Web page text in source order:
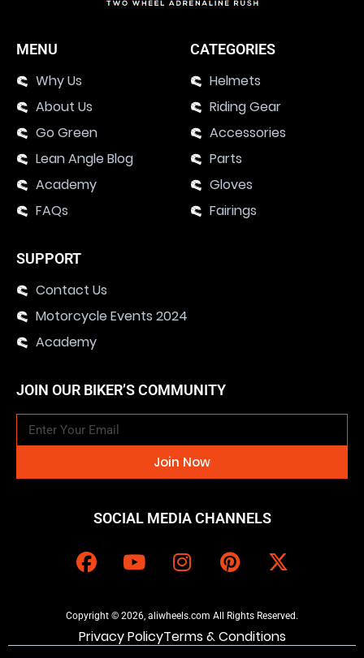
MENU
Why Us
About Us
Go Green
Lean Angle Blog
Academy
FAQs
CATEGORIES
Helmets
Riding Gear
Accessories
Parts
Gloves
Fairings
SUPPORT
Contact Us
Motorcycle Events 2024
Academy
JOIN OUR BIKER’S COMMUNITY
Join Now
SOCIAL MEDIA CHANNELS
Copyright © 2026, aliwheels.com All Rights Reserved.
Privacy PolicyTerms & Conditions